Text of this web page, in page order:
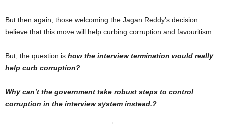
But then again, those welcoming the Jagan Reddy’s decision
believe that this move will help curbing corruption and favouritism.
But, the question is how the interview termination would really
help curb corruption?
Why can’t the government take robust steps to control
corruption in the interview system instead.?